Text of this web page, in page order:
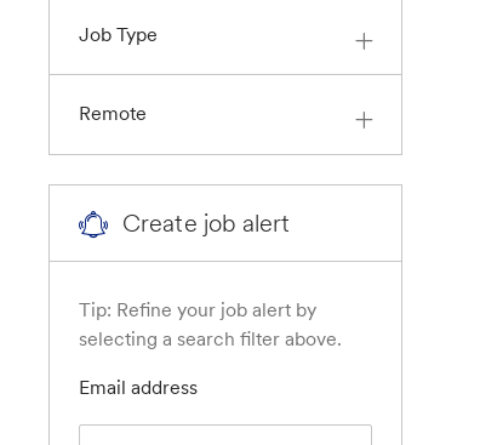
Job Type
Remote
Create job alert
Tip: Refine your job alert by
selecting a search filter above.
Email addressRequired